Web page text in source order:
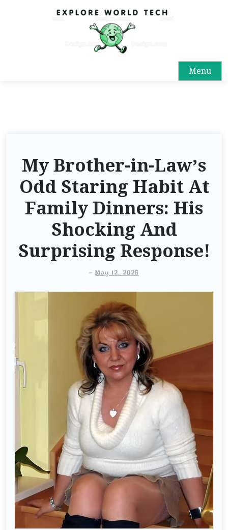
Menu
My Brother-in-Law’s
Odd Staring Habit At
Family Dinners: His
Shocking And
Surprising Response!
- May 12, 2025